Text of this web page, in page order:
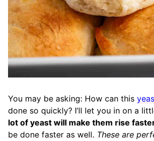
You may be asking: How can this
done so quickly? I’ll let you in on a
lot of yeast will make them rise
be done faster as well. These are